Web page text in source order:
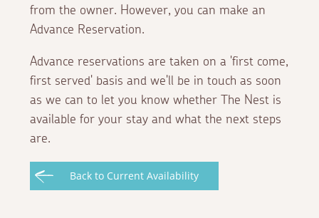
from the owner. However, you can make an
Advance Reservation.
Advance reservations are taken on a 'first come,
first served' basis and we'll be in touch as soon
as we can to let you know whether The Nest is
available for your stay and what the next steps
are.
Back to Current Availability